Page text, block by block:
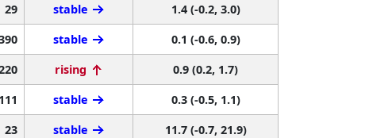
29 stable
1.4 (-0.2, 3.0)
stable
0.1 (-0.6, 0.9)
rising
0.9 (0.2, 1.7)
111 stable
0.3 (-0.5, 1.1)
23 stable
11.7 (-0.7, 21.9)